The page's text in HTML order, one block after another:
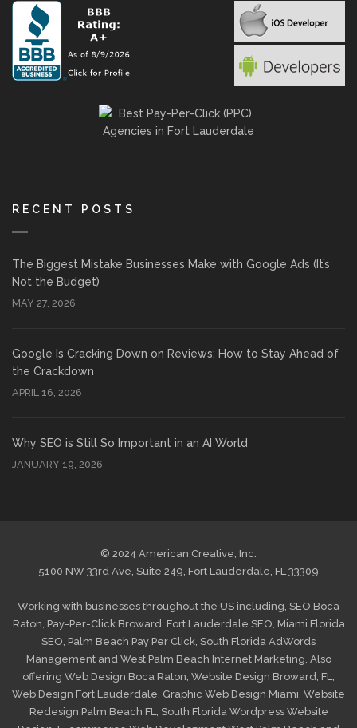
RECENT POSTS
The Biggest Mistake Businesses Make with Google Ads (It’s
Not the Budget)
MAY 27, 2026
Google Is Cracking Down on Reviews: How to Stay Ahead of
the Crackdown
APRIL 16, 2026
Why SEO is Still So Important in an AI World
JANUARY 19, 2026
© 2024 American Creative, Inc.
5100 NW 33rd Ave, Suite 249, Fort Lauderdale, FL 33309
Working with businesses throughout the US including, SEO Boca
Raton, Pay-Per-Click Broward, Fort Lauderdale SEO, Miami Florida
SEO, Palm Beach Pay Per Click, South Florida AdWords
Managementand West Palm Beach Internet Marketing. Also
offering Web Design Boca Raton, Website Design Broward, FL,
Web Design Fort Lauderdale, Graphic Web Design Miami, Website
Redesign Palm Beach FL, South Florida Wordpress Website